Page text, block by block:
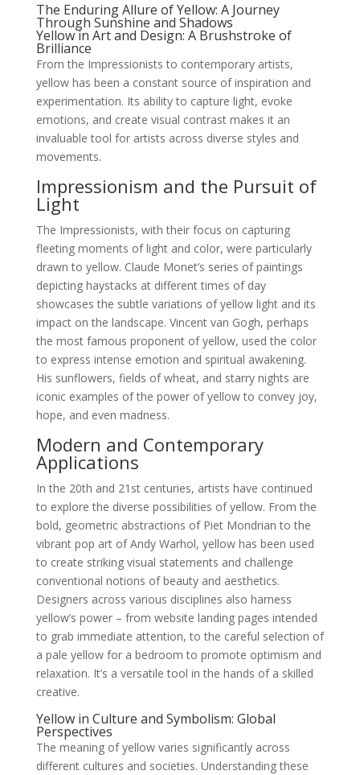
The Enduring Allure of Yellow: A Journey
Through Sunshine and Shadows
Yellow in Art and Design: A Brushstroke of
Brilliance
From the Impressionists to contemporary artists,
yellow has been a constant source of inspiration and
experimentation. Its ability to capture light, evoke
emotions, and create visual contrast makes it an
invaluable tool for artists across diverse styles and
movements.
Impressionism and the Pursuit of
Light
The Impressionists, with their focus on capturing
fleeting moments of light and color, were particularly
drawn to yellow. Claude Monet’s series of paintings
depicting haystacks at different times of day
showcases the subtle variations of yellow light and its
impact on the landscape. Vincent van Gogh, perhaps
the most famous proponent of yellow, used the color
to express intense emotion and spiritual awakening.
His sunflowers, fields of wheat, and starry nights are
iconic examples of the power of yellow to convey joy,
hope, and even madness.
Modern and Contemporary
Applications
In the 20th and 21st centuries, artists have continued
to explore the diverse possibilities of yellow. From the
bold, geometric abstractions of Piet Mondrian to the
vibrant pop art of Andy Warhol, yellow has been used
to create striking visual statements and challenge
conventional notions of beauty and aesthetics.
Designers across various disciplines also harness
yellow’s power – from website landing pages intended
to grab immediate attention, to the careful selection of
a pale yellow for a bedroom to promote optimism and
relaxation. It’s a versatile tool in the hands of a skilled
creative.
Yellow in Culture and Symbolism: Global
Perspectives
The meaning of yellow varies significantly across
different cultures and societies. Understanding these